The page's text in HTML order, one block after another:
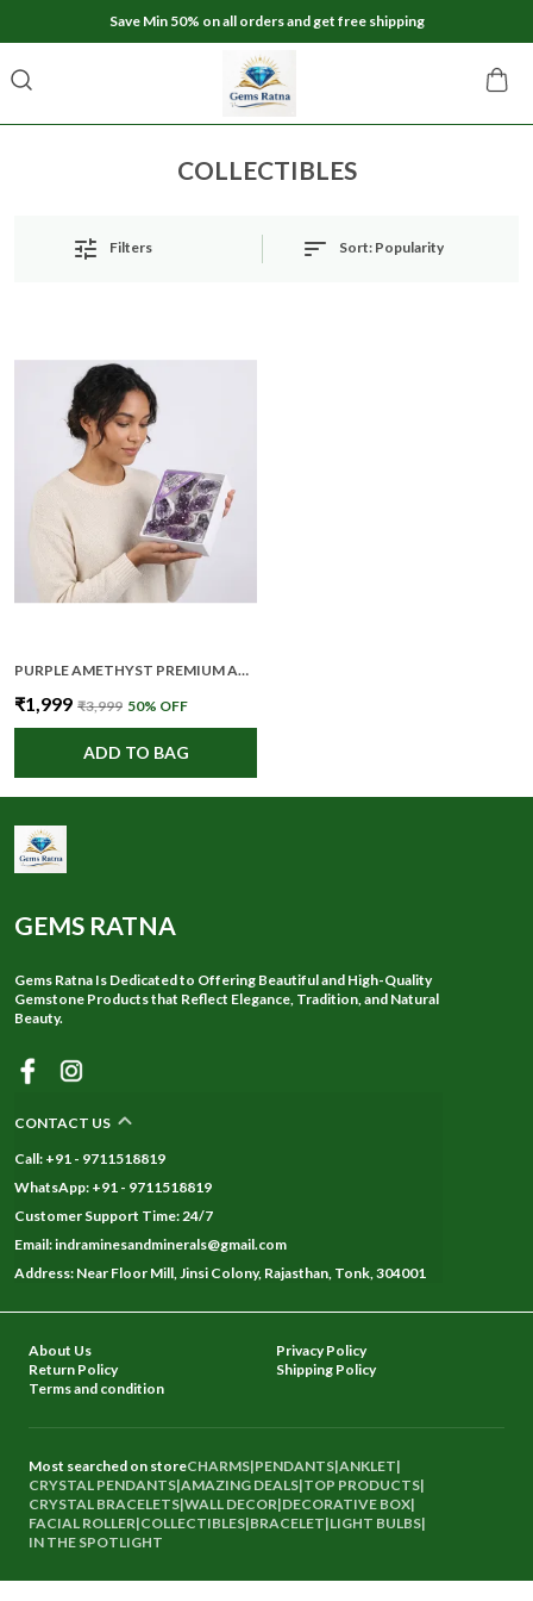
Save Min 50% on all orders and get free shipping
COLLECTIBLES
Filters Sort: Popularity
PURPLE AMETHYST PREMIUM AND ELEGANT CRYSTAL CLUSTER FOR UNISEX
₹1,999 ₹3,999 50% OFF
ADD TO BAG
GEMS RATNA
Gems Ratna Is Dedicated to Offering Beautiful and High-Quality
Gemstone Products that Reflect Elegance, Tradition, and Natural
Beauty.
CONTACT US
Call: +91 - 9711518819
WhatsApp: +91 - 9711518819
Customer Support Time: 24/7
Email: indraminesandminerals@gmail.com
Address: Near Floor Mill, Jinsi Colony, Rajasthan, Tonk, 304001
About Us
Privacy Policy
Return Policy
Shipping Policy
Terms and condition
Most searched on storeCHARMS|PENDANTS|ANKLET|
CRYSTAL PENDANTS|AMAZING DEALS|TOP PRODUCTS|
CRYSTAL BRACELETS|WALL DECOR|DECORATIVE BOX|
FACIAL ROLLER|COLLECTIBLES|BRACELET|LIGHT BULBS|
IN THE SPOTLIGHT